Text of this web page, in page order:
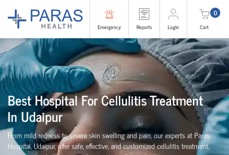
Emergency Reports Login
0
Cart
Best Hospital For Cellulitis Treatment
In Udaipur
From mild redness to severe skin swelling and pain, our experts at Paras
Hospital, Udaipur, offer safe, effective, and customized cellulitis treatment,